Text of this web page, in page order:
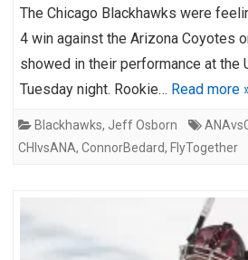
The Chicago Blackhawks were
4 win against the Arizona Coyotes
showed in their performance at the
Tuesday night. Rookie… Read more
Blackhawks, Jeff Osborn
CHIvsANA, ConnorBedard, FlyTogether